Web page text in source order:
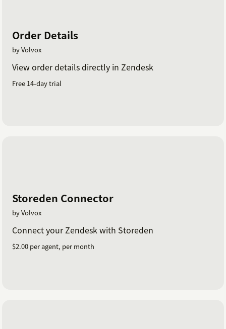
Order Details
by Volvox
View order details directly in Zendesk
Free 14-day trial
Storeden Connector
by Volvox
Connect your Zendesk with Storeden
$2.00 per agent, per month